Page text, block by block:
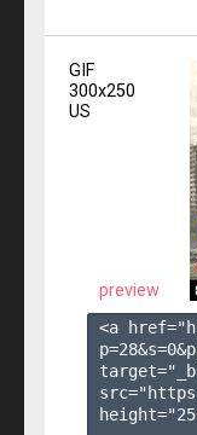
GIF
300x250
US
preview
<a
p=28&s=0